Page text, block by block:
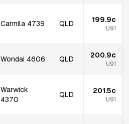
Carmila 4739 QLD 199.9c
U91
Wondai 4606 QLD 200.9c
U91
Warwick
4370
QLD 201.5c
U91